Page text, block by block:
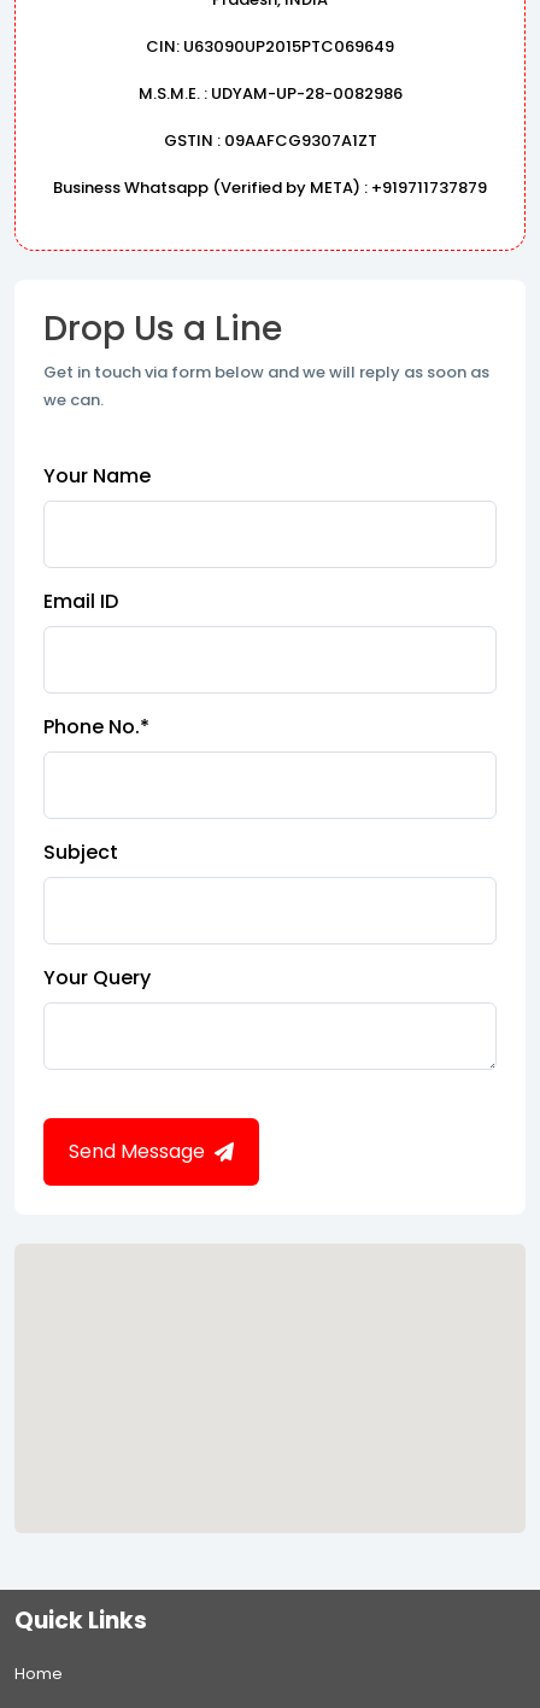
CIN: U63090UP2015PTC069649
M.S.M.E. : UDYAM-UP-28-0082986
GSTIN : 09AAFCG9307A1ZT
Business Whatsapp (Verified by META) : +919711737879
Drop Us a Line
Get in touch via form below and we will reply as soon as
we can.
Your Name
Email ID
Phone No.*
Subject
Your Query
Send Message
Quick Links
Home